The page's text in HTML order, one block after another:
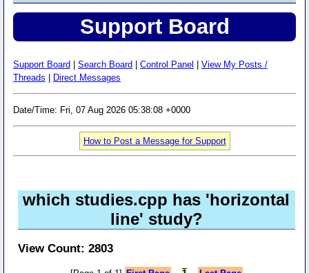
Support Board
Support Board Search Board Control Panel
View My Posts /
Threads
Direct Messages
Date/Time: Fri, 07 Aug 2026 05:38:08 +0000
How to Post a Message for Support
which studies.cpp has 'horizontal
line' study?
View Count: 2803